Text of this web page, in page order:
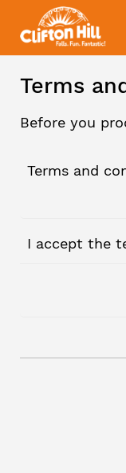
Terms
Before you
Terms and
I accept the